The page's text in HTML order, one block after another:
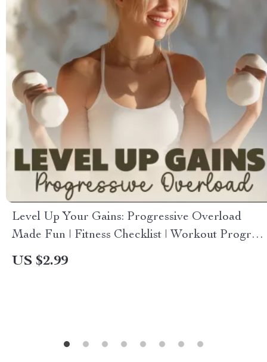
Level Up Your Gains: Progressive Overload
Made Fun | Fitness Checklist | Workout Progress
Tracker | Gym Planner | Strength Training
US $2.99